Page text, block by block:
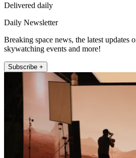
Delivered daily
Daily Newsletter
Breaking space news, the latest updates
skywatching events and more!
Subscribe +